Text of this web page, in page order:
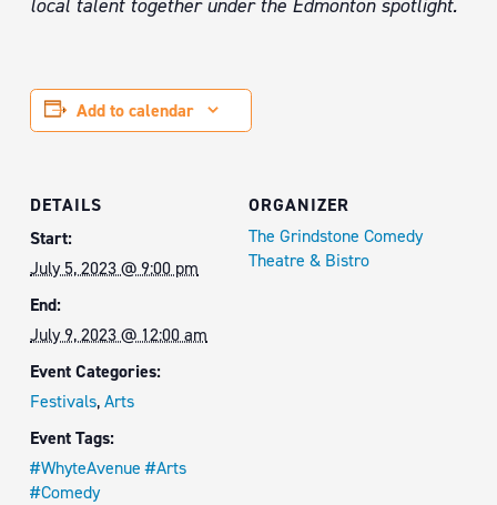
local talent together under the Edmonton spotlight.
Add to calendar
DETAILS
Start:
July 5, 2023 @ 9:00 pm
End:
July 9, 2023 @ 12:00 am
Event Categories:
Festivals,Arts
Event Tags:
#WhyteAvenue #Arts
#Comedy
ORGANIZER
The Grindstone Comedy
Theatre & Bistro